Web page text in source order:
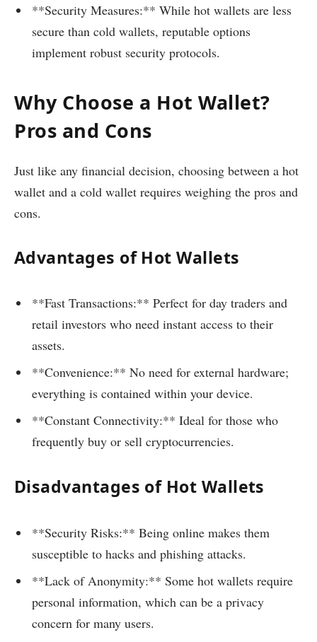
**Security Measures:** While hot wallets are less
secure than cold wallets, reputable options
implement robust security protocols.
Why Choose a Hot Wallet?
Pros and Cons
Just like any financial decision, choosing between a hot
wallet and a cold wallet requires weighing the pros and
cons.
Advantages of Hot Wallets
**Fast Transactions:** Perfect for day traders and
retail investors who need instant access to their
assets.
**Convenience:** No need for external hardware;
everything is contained within your device.
**Constant Connectivity:** Ideal for those who
frequently buy or sell cryptocurrencies.
Disadvantages of Hot Wallets
**Security Risks:** Being online makes them
susceptible to hacks and phishing attacks.
**Lack of Anonymity:** Some hot wallets require
personal information, which can be a privacy
concern for many users.